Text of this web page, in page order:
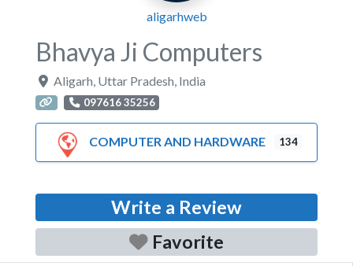
aligarhweb
Bhavya Ji Computers
Aligarh Uttar Pradesh India
097616 35256
COMPUTER AND HARDWARE 134
Write a Review
Favorite